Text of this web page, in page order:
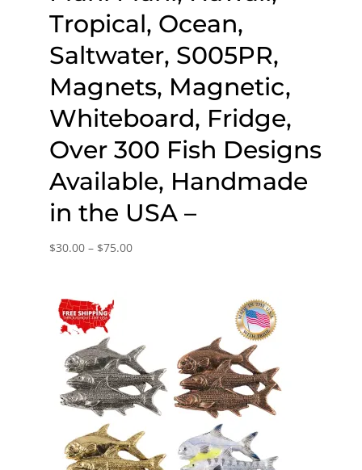
Tropical, Ocean,
Saltwater, S005PR,
Magnets, Magnetic,
Whiteboard, Fridge,
Over 300 Fish Designs
Available, Handmade
in the USA –
$30.00 – $75.00Price